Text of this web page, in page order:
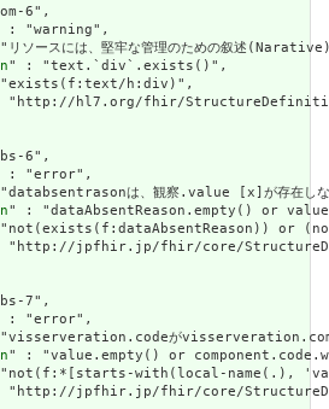
6",
: "warning",
ソースには、堅牢な管理のための叙述
" : "text.`div`.exists()",
h:div)",
hl7.org/fhir/StructureDefinition/
6",
: "error",
は、観察.value [x]が存在し
" : "dataAbsentReason.empty() or
or
jpfhir.jp/fhir/core/
7",
: "error",
が
" : "value.empty() or
with(local-name(.),
jpfhir.jp/fhir/core/